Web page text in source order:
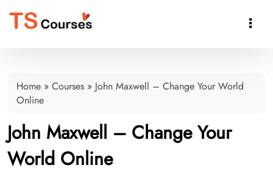

Home » Courses » John Maxwell – Change Your World
Online
John Maxwell – Change Your
World Online